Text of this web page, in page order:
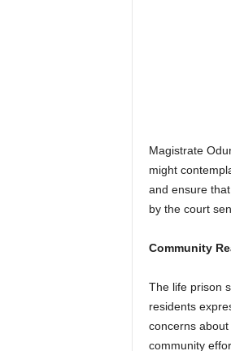
Magistrate
might
and ensure
by the court
Community
The life prison
residents
concerns
community